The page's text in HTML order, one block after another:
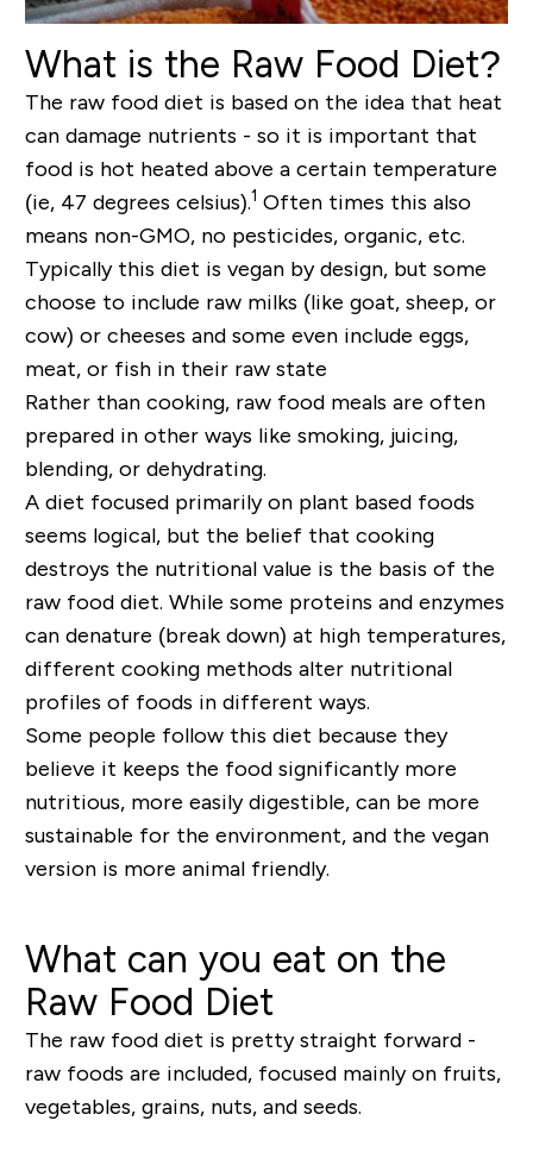
What is the Raw Food Diet?
The raw food diet is based on the idea that heat
can damage nutrients - so it is important that
food is hot heated above a certain temperature
(ie, 47 degrees celsius).1 Often times this also
means non-GMO, no pesticides, organic, etc.
Typically this diet is vegan by design, but some
choose to include raw milks (like goat, sheep, or
cow) or cheeses and some even include eggs,
meat, or fish in their raw state
Rather than cooking, raw food meals are often
prepared in other ways like smoking, juicing,
blending, or dehydrating.
A diet focused primarily on plant based foods
seems logical, but the belief that cooking
destroys the nutritional value is the basis of the
raw food diet. While some proteins and enzymes
can denature (break down) at high temperatures,
different cooking methods alter nutritional
profiles of foods in different ways.
Some people follow this diet because they
believe it keeps the food significantly more
nutritious, more easily digestible, can be more
sustainable for the environment, and the vegan
version is more animal friendly.
What can you eat on the
Raw Food Diet
The raw food diet is pretty straight forward -
raw foods are included, focused mainly on fruits,
vegetables, grains, nuts, and seeds.